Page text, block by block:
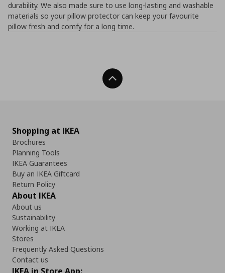
durability. We also made sure to use long-lasting and washable
materials so your pillow protector can keep your favourite
pillow fresh and comfy for a long time.
Back To Top
Shopping at IKEA
Brochures
Planning Tools
IKEA Guarantees
Buy an IKEA Giftcard
Return Policy
About IKEA
About us
Sustainability
Working at IKEA
Stores
Frequently Asked Questions
Contact us